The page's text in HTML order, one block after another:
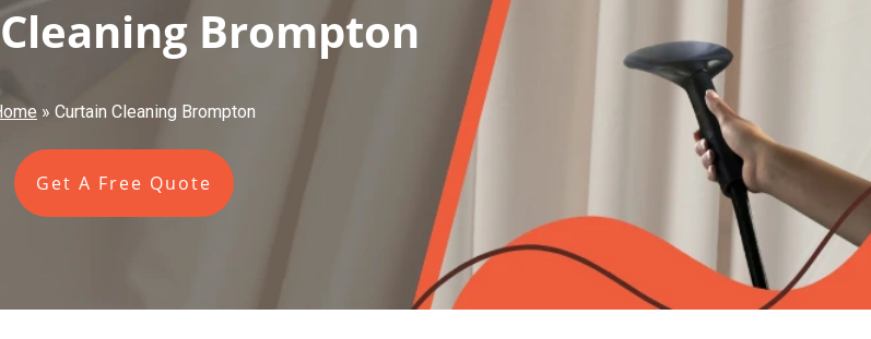
Brompton
» Curtain Cleaning Brompton
Get A Free Quote